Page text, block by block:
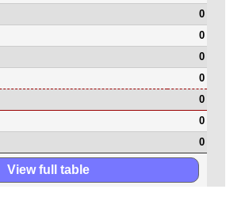
0
0
0
0
0
0
0
View full table